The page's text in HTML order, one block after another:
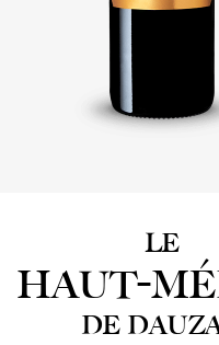
LE
HAUT-
DE